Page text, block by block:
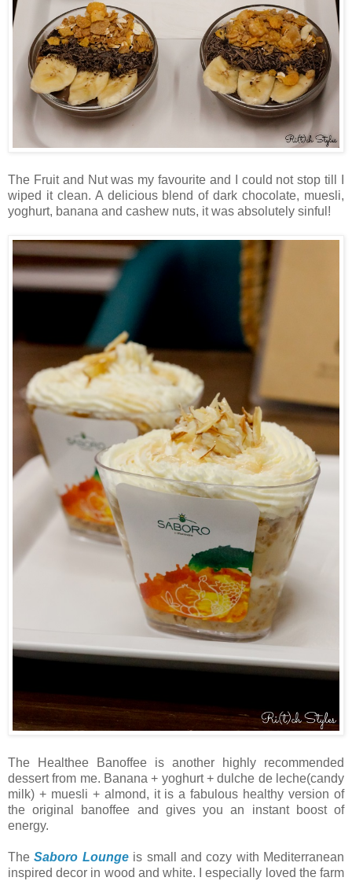
The Fruit and Nut was my favourite and I could not stop till I
wiped it clean. A delicious blend of dark chocolate, muesli,
yoghurt, banana and cashew nuts, it was absolutely sinful!
The Healthee Banoffee is another highly recommended
dessert from me. Banana + yoghurt + dulche de leche(candy
milk) + muesli + almond, it is a fabulous healthy version of
the original banoffee and gives you an instant boost of
energy.
TheSaboro Loungeis small and cozy with Mediterranean
inspired decor in wood and white. I especially loved the farm